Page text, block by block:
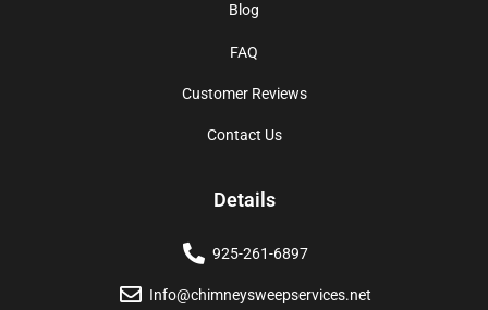
Blog
FAQ
Customer Reviews
Contact Us
Details
925-261-6897
Info@chimneysweepservices.net